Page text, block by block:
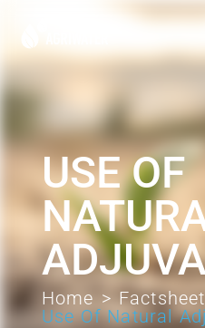
USE OF
Home >
Use Of Natural